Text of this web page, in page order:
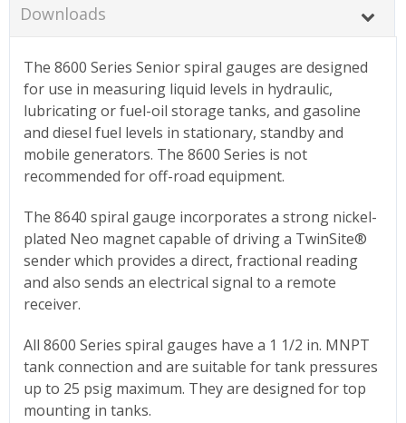
Downloads
The 8600 Series Senior spiral gauges are designed
for use in measuring liquid levels in hydraulic,
lubricating or fuel-oil storage tanks, and gasoline
and diesel fuel levels in stationary, standby and
mobile generators. The 8600 Series is not
recommended for off-road equipment.
The 8640 spiral gauge incorporates a strong nickel-
plated Neo magnet capable of driving a TwinSite®
sender which provides a direct, fractional reading
and also sends an electrical signal to a remote
receiver.
All 8600 Series spiral gauges have a 1 1/2 in. MNPT
tank connection and are suitable for tank pressures
up to 25 psig maximum. They are designed for top
mounting in tanks.